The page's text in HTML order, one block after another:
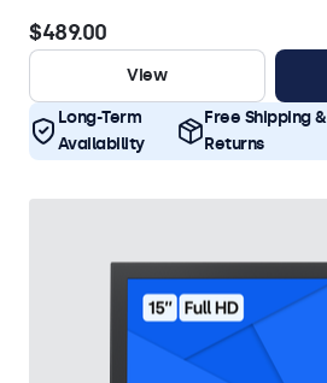
$489.00
View
Long-Term
Availability
Free Shipping &
Returns